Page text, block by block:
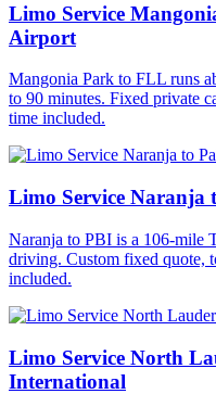
Limo Service
Airport
Mangonia Park to FLL runs
to 90 minutes. Fixed private
time included.
Limo Service Naranja
Naranja to PBI is a 106-mile
driving. Custom fixed quote,
included.
Limo Service North
International